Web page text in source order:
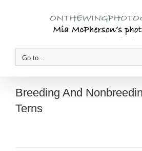
Go to...
Breeding And
Terns